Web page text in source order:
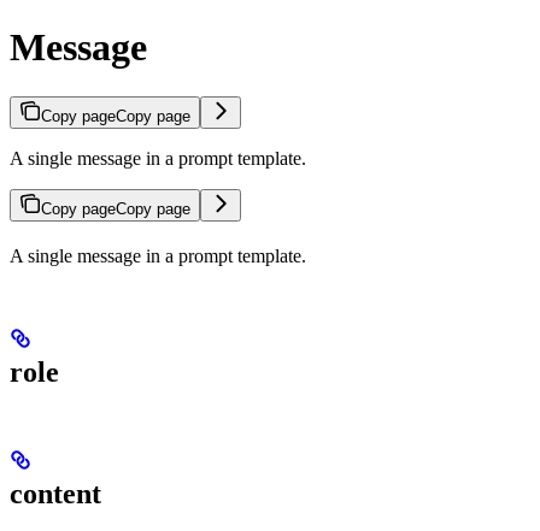
Message
Copy pageCopy page
A single message in a prompt template.
Copy pageCopy page
A single message in a prompt template.
role
content